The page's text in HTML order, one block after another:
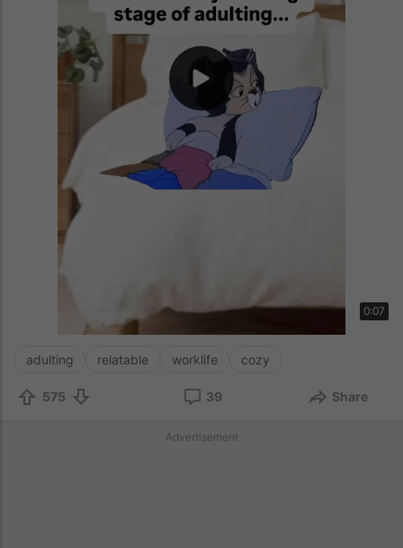
0:07
adulting relatable worklife cozy
575 39 Share
Advertisement